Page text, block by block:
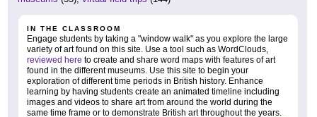
IN THE CLASSROOM
Engage students by taking a "window walk" as you explore the large
variety of art found on this site. Use a tool such as WordClouds,
reviewed here to create and share word maps with features of art
found in the different museums. Use this site to begin your
exploration of different time periods in British history. Enhance
learning by having students create an animated timeline including
images and videos to share art from around the world during the
same time frame or to demonstrate British art throughout the years.